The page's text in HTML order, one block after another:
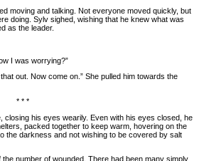
moving and talking. Not everyone moved quickly, but
doing. Sylv sighed, wishing that he knew what was
as the leader.
I was worrying?”
out. Now come on.” She pulled him towards the
* * *
his eyes wearily. Even with his eyes closed, he
packed together to keep warm, hovering on the
the darkness and not wishing to be covered by salt
number of wounded. There had been many simply